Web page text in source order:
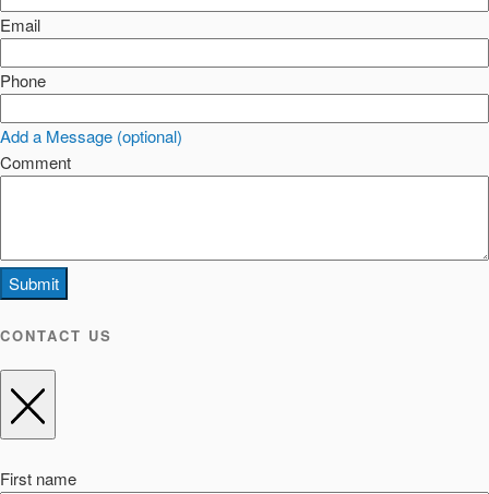
Email
Phone
Add a Message (optional)
Comment
Submit
CONTACT US
First name